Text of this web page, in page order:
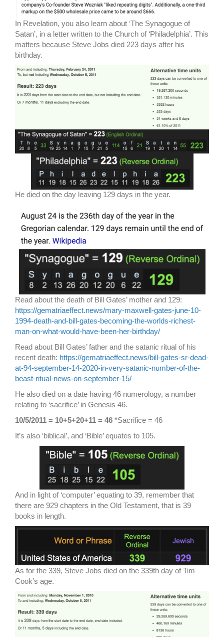
In Revelation, you also learn about ‘The Synagogue of
Satan’, in a letter written to the Church of ‘Philadelphia’. This
matters because Steve Jobs died 223 days after his
birthday.
He died on the day leaving 129 days in the year.
Read about the death of Bill Gates’ mother and 129:
https://gematriaeffect.news/mary-maxwell-gates-june-10-
1994-death-and-bill-gates-becoming-the-worlds-richest-
man-on-what-would-have-been-her-birthday/
Read about Bill Gates’ father and the satanic ritual of his
recent death: https://gematriaeffect.news/bill-gates-sr-dead-
at-94-september-14-2020-in-very-satanic-number-of-the-
beast-ritual-news-on-september-15/
He also died on a date having 46 numerology, a number
relating to ‘sacrifice’ in Genesis 46.
10/5/2011 = 10+5+20+11 = 46 *Sacrifice = 46
It’s also ‘biblical’, and ‘Bible’ equates to 105.
And in light of ‘computer’ equating to 39, remember that
there are 929 chapters in the Old Testament, that is 39
books in length.
As for the 339, Steve Jobs died on the 339th day of Tim
Cook’s age.